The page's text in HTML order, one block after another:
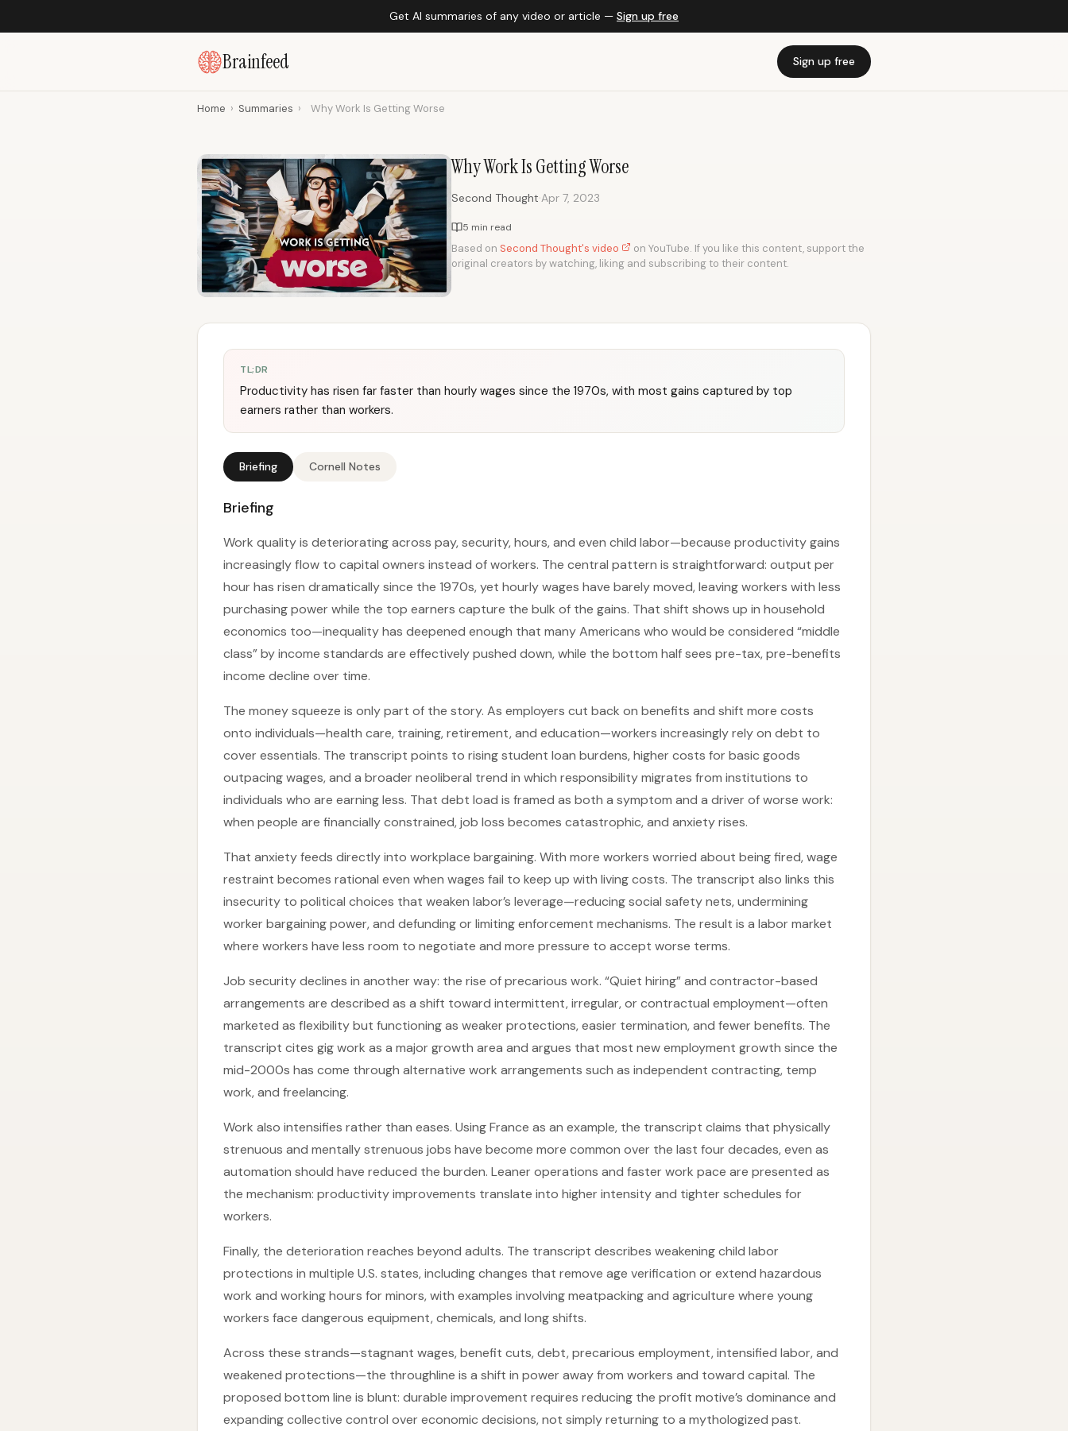
Get AI summaries of any video or article — Sign up free
Brainfeed Sign up free
Home › Summaries › Why Work Is Getting Worse
Why Work Is Getting Worse
Second Thought·Apr 7, 2023
5 min read
Based on Second Thought's video
on YouTube. If you like this content, support the
original creators by watching, liking and subscribing to their content.
TL;DR
Productivity has risen far faster than hourly wages since the 1970s, with most gains captured by top
earners rather than workers.
Briefing Cornell Notes
Briefing
Work quality is deteriorating across pay, security, hours, and even child labor—because productivity gains
increasingly flow to capital owners instead of workers. The central pattern is straightforward: output per
hour has risen dramatically since the 1970s, yet hourly wages have barely moved, leaving workers with less
purchasing power while the top earners capture the bulk of the gains. That shift shows up in household
economics too—inequality has deepened enough that many Americans who would be considered “middle
class” by income standards are effectively pushed down, while the bottom half sees pre-tax, pre-benefits
income decline over time.
The money squeeze is only part of the story. As employers cut back on benefits and shift more costs
onto individuals—health care, training, retirement, and education—workers increasingly rely on debt to
cover essentials. The transcript points to rising student loan burdens, higher costs for basic goods
outpacing wages, and a broader neoliberal trend in which responsibility migrates from institutions to
individuals who are earning less. That debt load is framed as both a symptom and a driver of worse work:
when people are financially constrained, job loss becomes catastrophic, and anxiety rises.
That anxiety feeds directly into workplace bargaining. With more workers worried about being fired, wage
restraint becomes rational even when wages fail to keep up with living costs. The transcript also links this
insecurity to political choices that weaken labor’s leverage—reducing social safety nets, undermining
worker bargaining power, and defunding or limiting enforcement mechanisms. The result is a labor market
where workers have less room to negotiate and more pressure to accept worse terms.
Job security declines in another way: the rise of precarious work. “Quiet hiring” and contractor-based
arrangements are described as a shift toward intermittent, irregular, or contractual employment—often
marketed as flexibility but functioning as weaker protections, easier termination, and fewer benefits. The
transcript cites gig work as a major growth area and argues that most new employment growth since the
mid-2000s has come through alternative work arrangements such as independent contracting, temp
work, and freelancing.
Work also intensifies rather than eases. Using France as an example, the transcript claims that physically
strenuous and mentally strenuous jobs have become more common over the last four decades, even as
automation should have reduced the burden. Leaner operations and faster work pace are presented as
the mechanism: productivity improvements translate into higher intensity and tighter schedules for
workers.
Finally, the deterioration reaches beyond adults. The transcript describes weakening child labor
protections in multiple U.S. states, including changes that remove age verification or extend hazardous
work and working hours for minors, with examples involving meatpacking and agriculture where young
workers face dangerous equipment, chemicals, and long shifts.
Across these strands—stagnant wages, benefit cuts, debt, precarious employment, intensified labor, and
weakened protections—the throughline is a shift in power away from workers and toward capital. The
proposed bottom line is blunt: durable improvement requires reducing the profit motive’s dominance and
expanding collective control over economic decisions, not simply returning to a mythologized past.